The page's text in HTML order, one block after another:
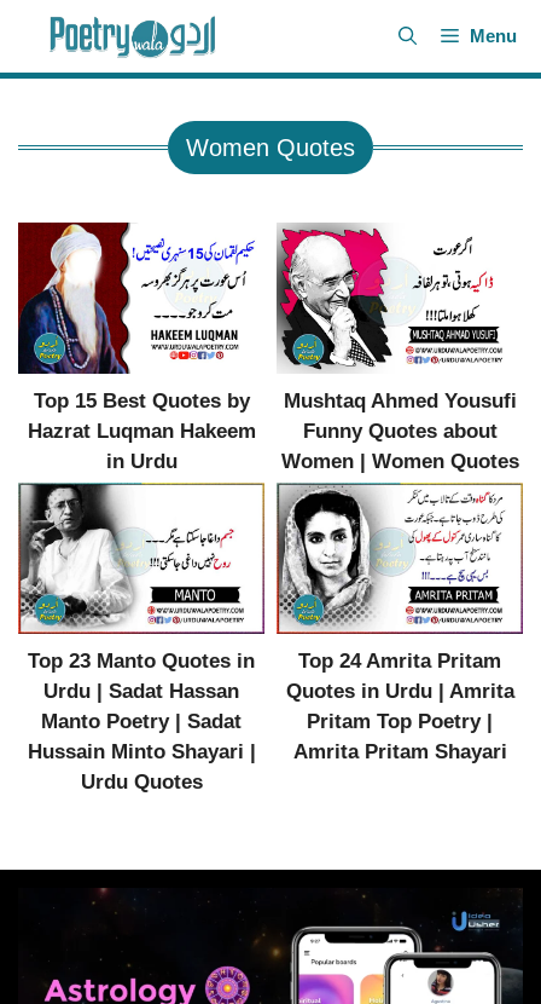
content
Menu
Women Quotes
Top 15 Best Quotes by
Hazrat Luqman Hakeem
in Urdu
Mushtaq Ahmed Yousufi
Funny Quotes about
Women | Women Quotes
Top 23 Manto Quotes in
Urdu | Sadat Hassan
Manto Poetry | Sadat
Hussain Minto Shayari |
Urdu Quotes
Top 24 Amrita Pritam
Quotes in Urdu | Amrita
Pritam Top Poetry |
Amrita Pritam Shayari